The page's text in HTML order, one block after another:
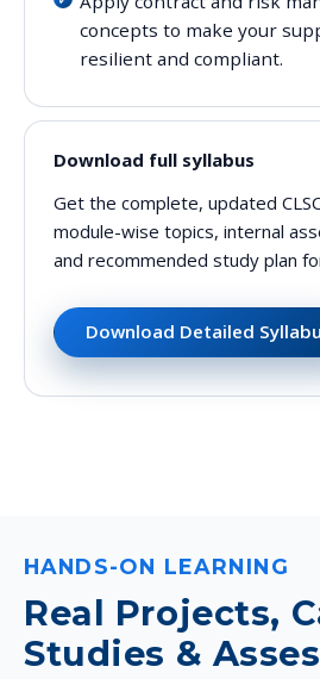
concepts to make your
resilient and compliant.
Download full syllabus
Get the complete, updated
module-wise topics, internal
and recommended study plan
Download Detailed
HANDS-ON LEARNING
Real Projects,
Studies &